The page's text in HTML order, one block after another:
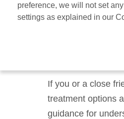
If you or a close
treatment options
guidance for
preference, we will not set
settings as explained in our